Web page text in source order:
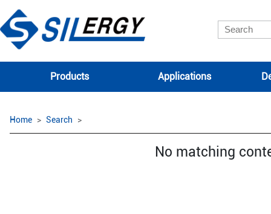
Products Applications
Home Search
No matching